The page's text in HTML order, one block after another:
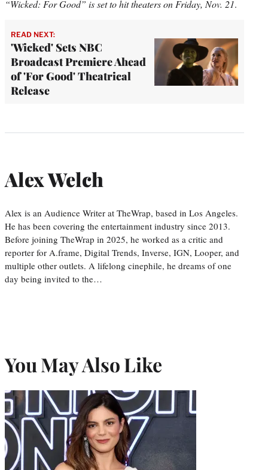
“Wicked: For Good” is set to hit theaters on Friday, Nov. 21.
READ NEXT:
'Wicked' Sets NBC
Broadcast Premiere Ahead
of 'For Good' Theatrical
Release
Alex Welch
Alex is an Audience Writer at TheWrap, based in Los Angeles.
He has been covering the entertainment industry since 2013.
Before joining TheWrap in 2025, he worked as a critic and
reporter for A.frame, Digital Trends, Inverse, IGN, Looper, and
multiple other outlets. A lifelong cinephile, he dreams of one
day being invited to the…
You May Also Like